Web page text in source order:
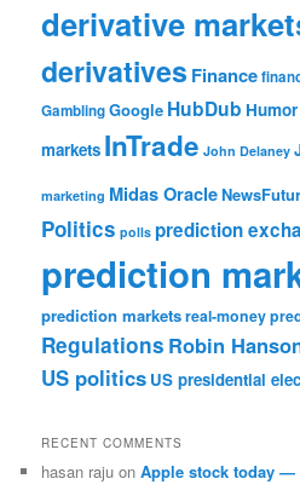
derivative
derivatives Finance
GamblingGoogle HubDub Humor
markets InTrade John Delaney
marketing Midas Oracle
Politics polls prediction
prediction
prediction marketsreal-money
Regulations Robin
US politics US presidential
RECENT COMMENTS
hasan raju onApple stock today —